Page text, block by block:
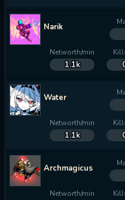
Narik
Networth/min
1.1k
Water
Networth/min
1.1k
Archmagicus
Networth/min